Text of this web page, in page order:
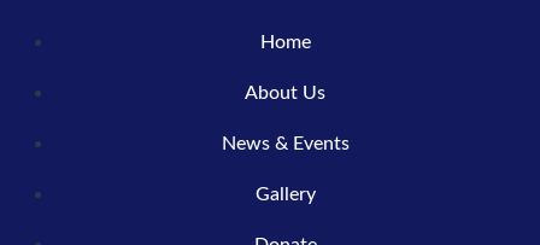
Home
About Us
News & Events
Gallery